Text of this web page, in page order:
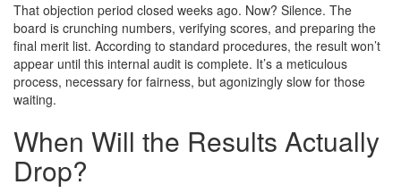
That objection period closed weeks ago. Now? Silence. The
board is crunching numbers, verifying scores, and preparing the
final merit list. According to standard procedures, the result won’t
appear until this internal audit is complete. It’s a meticulous
process, necessary for fairness, but agonizingly slow for those
waiting.
When Will the Results Actually
Drop?